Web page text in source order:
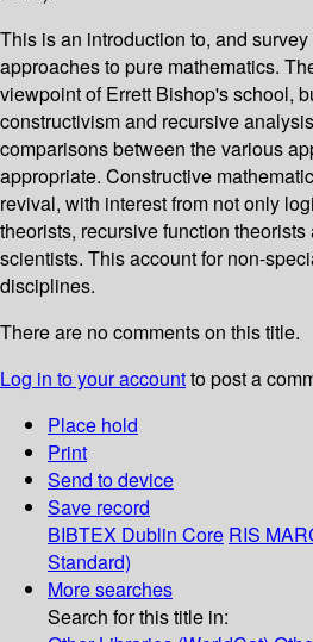
This is an introduction to, and
approaches to pure mathematics.
viewpoint of Errett Bishop's school,
constructivism and recursive
comparisons between the various
appropriate. Constructive
revival, with interest from not only
theorists, recursive function
scientists. This account for non-
disciplines.
There are no comments on this title.
Log in to your accountto post a
Place hold
Print
Send to device
Save record
BIBTEX Dublin Core RIS
Standard)
More searches
Search for this title in: